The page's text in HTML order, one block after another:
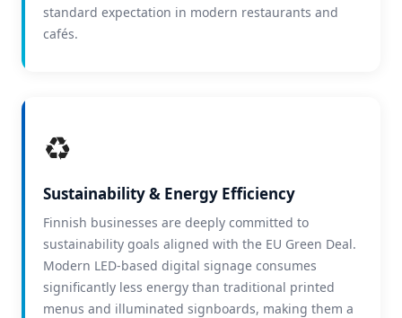
standard expectation in modern restaurants and
cafés.
♻️
Sustainability & Energy Efficiency
Finnish businesses are deeply committed to
sustainability goals aligned with the EU Green Deal.
Modern LED-based digital signage consumes
significantly less energy than traditional printed
menus and illuminated signboards, making them a